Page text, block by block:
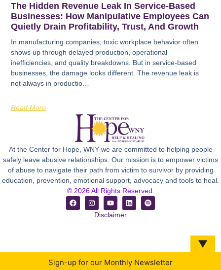
The Hidden Revenue Leak In Service-Based
Businesses: How Manipulative Employees Can
Quietly Drain Profitability, Trust, And Growth
In manufacturing companies, toxic workplace behavior often
shows up through delayed production, operational
inefficiencies, and quality breakdowns. But in service-based
businesses, the damage looks different. The revenue leak is
not always in productio…
Read More
At the Center for Hope, WNY we are committed to helping people
safely leave abusive relationships. Our mission is to empower victims
of abuse to navigate their path from victim to survivor by providing
education, prevention, emotional support, advocacy and tools to heal.
© 2026 All Rights Reserved.
Disclaimer
▼
Sign-up for our Monthly Newsletter